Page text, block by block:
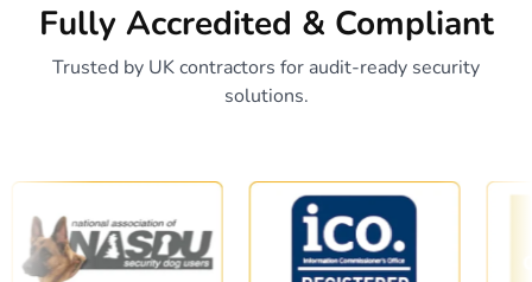
Fully Accredited & Compliant
Trusted by UK contractors for audit-ready security
solutions.